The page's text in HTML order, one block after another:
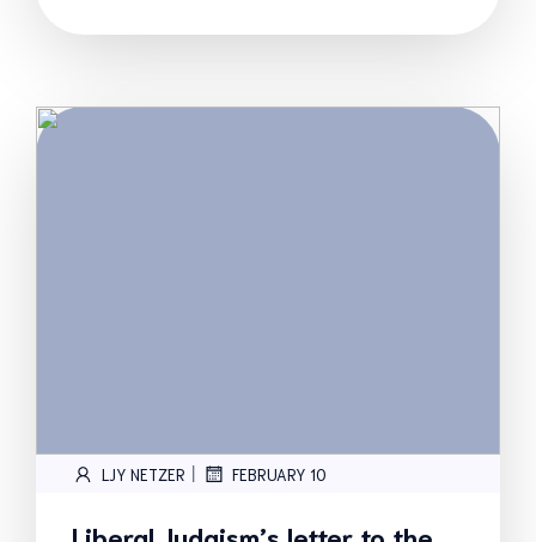
LJY NETZER | FEBRUARY 10